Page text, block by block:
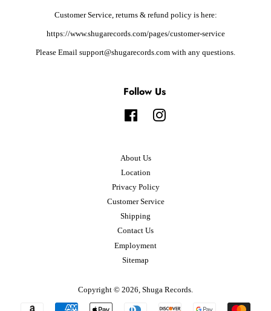
Customer Service, returns & refund policy is here:
https://www.shugarecords.com/pages/customer-service
Please Email support@shugarecords.com with any questions.
Follow Us
FacebookInstagram
About Us
Location
Privacy Policy
Customer Service
Shipping
Contact Us
Employment
Sitemap
Copyright © 2026, Shuga Records.